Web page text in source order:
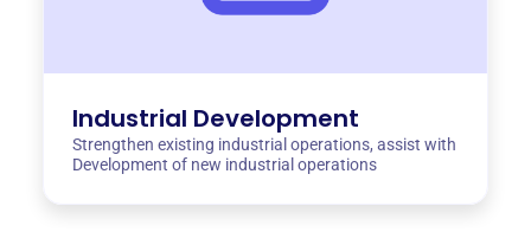
Industrial Development
Strengthen existing industrial operations, assist with
Development of new industrial operations